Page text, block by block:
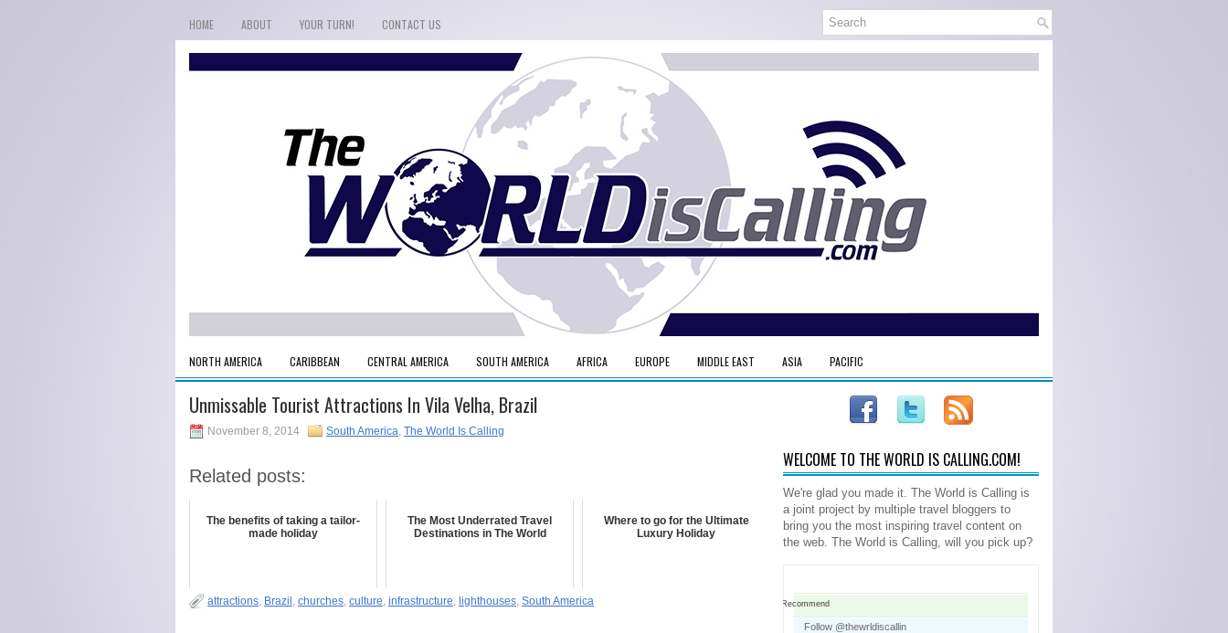
HOME ABOUT YOUR TURN! CONTACT US
NORTH AMERICA CARIBBEAN CENTRAL AMERICA SOUTH AMERICA AFRICA EUROPE MIDDLE EAST ASIA PACIFIC
Unmissable Tourist Attractions In Vila Velha, Brazil
November 8, 2014 South America, The World Is Calling
Related posts:
The benefits of taking a tailor-
made holiday
The Most Underrated Travel
Destinations in The World
Where to go for the Ultimate
Luxury Holiday
attractions, Brazil , churches, culture, infrastructure, lighthouses, South America
WELCOME TO THE WORLD IS CALLING.COM!
We're glad you made it. The World is Calling is
a joint project by multiple travel bloggers to
bring you the most inspiring travel content on
the web. The World is Calling, will you pick up?
Recommend
Follow @thewrldiscallin